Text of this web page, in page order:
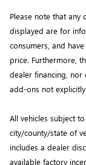
Please note that any
displayed are for
consumers, and have
price. Furthermore,
dealer financing,
add-ons not
All vehicles subject
city/county/state of
includes a dealer
available factory